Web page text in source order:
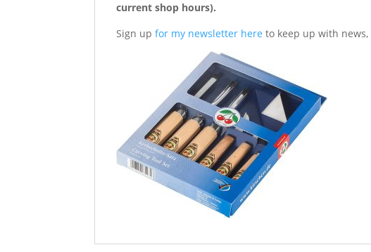
current shop hours).
Sign upfor my newsletter here to keep up with news,